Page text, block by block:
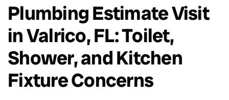
Plumbing Estimate Visit
in Valrico, FL: Toilet,
Shower, and Kitchen
Fixture Concerns